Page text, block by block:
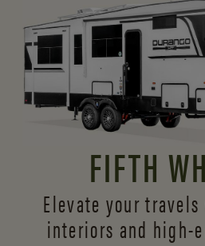
FIFTH
Elevate your
interiors and high-